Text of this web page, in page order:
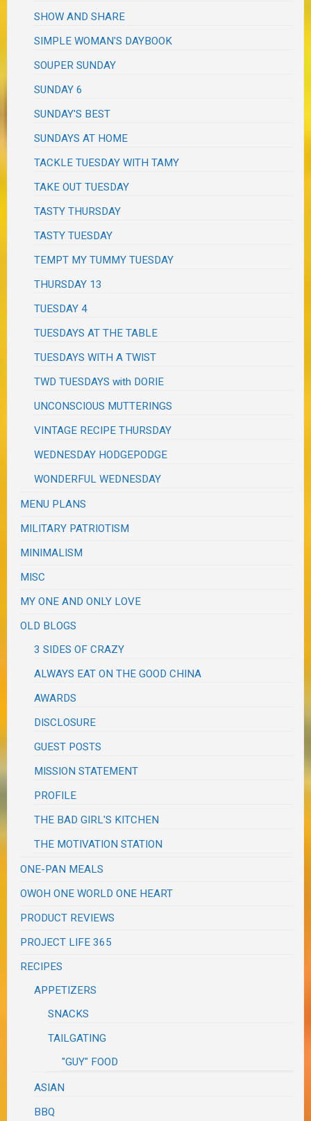
SHOW AND SHARE
SIMPLE WOMAN'S DAYBOOK
SOUPER SUNDAY
SUNDAY 6
SUNDAY'S BEST
SUNDAYS AT HOME
TACKLE TUESDAY WITH TAMY
TAKE OUT TUESDAY
TASTY THURSDAY
TASTY TUESDAY
TEMPT MY TUMMY TUESDAY
THURSDAY 13
TUESDAY 4
TUESDAYS AT THE TABLE
TUESDAYS WITH A TWIST
TWD TUESDAYS with DORIE
UNCONSCIOUS MUTTERINGS
VINTAGE RECIPE THURSDAY
WEDNESDAY HODGEPODGE
WONDERFUL WEDNESDAY
MENU PLANS
MILITARY PATRIOTISM
MINIMALISM
MISC
MY ONE AND ONLY LOVE
OLD BLOGS
3 SIDES OF CRAZY
ALWAYS EAT ON THE GOOD CHINA
AWARDS
DISCLOSURE
GUEST POSTS
MISSION STATEMENT
PROFILE
THE BAD GIRL'S KITCHEN
THE MOTIVATION STATION
ONE-PAN MEALS
OWOH ONE WORLD ONE HEART
PRODUCT REVIEWS
PROJECT LIFE 365
RECIPES
APPETIZERS
SNACKS
TAILGATING
"GUY" FOOD
ASIAN
BBQ